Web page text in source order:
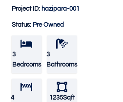
Project ID: hazipara-001
Status: Pre Owned
3
Bedrooms
3
Bathrooms
4
1235Sqft